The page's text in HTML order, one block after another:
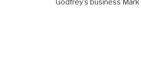
Godfrey's business